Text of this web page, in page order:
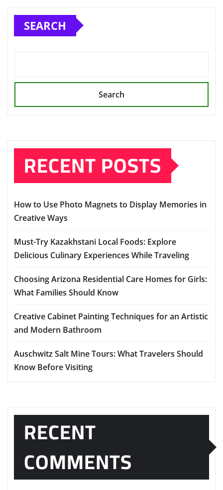
SEARCH
Search
RECENT POSTS
How to Use Photo Magnets to Display Memories in
Creative Ways
Must-Try Kazakhstani Local Foods: Explore
Delicious Culinary Experiences While Traveling
Choosing Arizona Residential Care Homes for Girls:
What Families Should Know
Creative Cabinet Painting Techniques for an Artistic
and Modern Bathroom
Auschwitz Salt Mine Tours: What Travelers Should
Know Before Visiting
RECENT
COMMENTS